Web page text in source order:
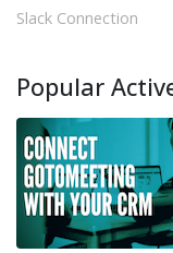
Slack Connection
Popular